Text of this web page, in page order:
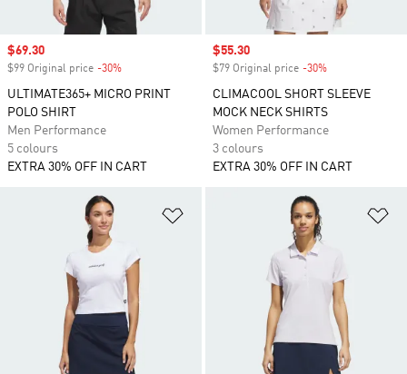
Sale price
$69.30
$99 Original price -30%
ULTIMATE365+ MICRO PRINT
POLO SHIRT
Men Performance
5 colours
EXTRA 30% OFF IN CART
Sale price
$55.30
$79 Original price -30%
CLIMACOOL SHORT SLEEVE
MOCK NECK SHIRTS
Women Performance
3 colours
EXTRA 30% OFF IN CART